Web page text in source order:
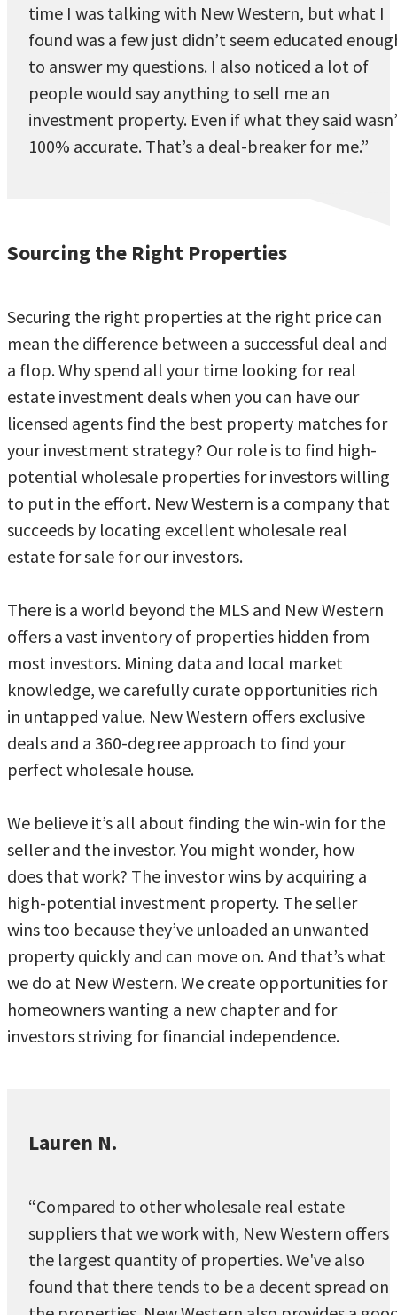
time I was talking with New Western, but what I
found was a few just didn’t seem educated
to answer my questions. I also noticed a lot of
people would say anything to sell me an
investment property. Even if what they said
100% accurate. That’s a deal-breaker for me.”
Sourcing the Right Properties
Securing the right properties at the right price can
mean the difference between a successful deal and
a flop. Why spend all your time looking for real
estate investment deals when you can have our
licensed agents find the best property matches for
your investment strategy? Our role is to find high-
potential wholesale properties for investors willing
to put in the effort. New Western is a company that
succeeds by locating excellent wholesale real
estate for sale for our investors.
There is a world beyond the MLS and New Western
offers a vast inventory of properties hidden from
most investors. Mining data and local market
knowledge, we carefully curate opportunities rich
in untapped value. New Western offers exclusive
deals and a 360-degree approach to find your
perfect wholesale house.
We believe it’s all about finding the win-win for the
seller and the investor. You might wonder, how
does that work? The investor wins by acquiring a
high-potential investment property. The seller
wins too because they’ve unloaded an unwanted
property quickly and can move on. And that’s what
we do at New Western. We create opportunities for
homeowners wanting a new chapter and for
investors striving for financial independence.
Lauren N.
“Compared to other wholesale real estate
suppliers that we work with, New Western offers
the largest quantity of properties. We've also
found that there tends to be a decent spread on